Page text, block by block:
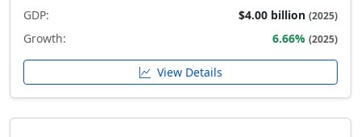
GDP: $4.00 billion (2025)
Growth: 6.66% (2025)
View Details